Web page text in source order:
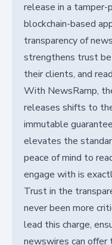
release in a tamper-
blockchain-based
transparency of
strengthens trust
their clients, and
With NewsRamp,
releases shifts to
immutable
elevates the
peace of mind to
engage with is
Trust in the
never been more
lead this charge,
newswires can offer